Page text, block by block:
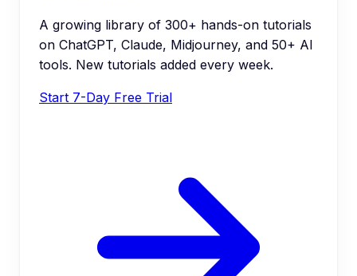
A growing library of 300+ hands-on tutorials
on ChatGPT, Claude, Midjourney, and 50+ AI
tools. New tutorials added every week.
Start 7-Day Free Trial